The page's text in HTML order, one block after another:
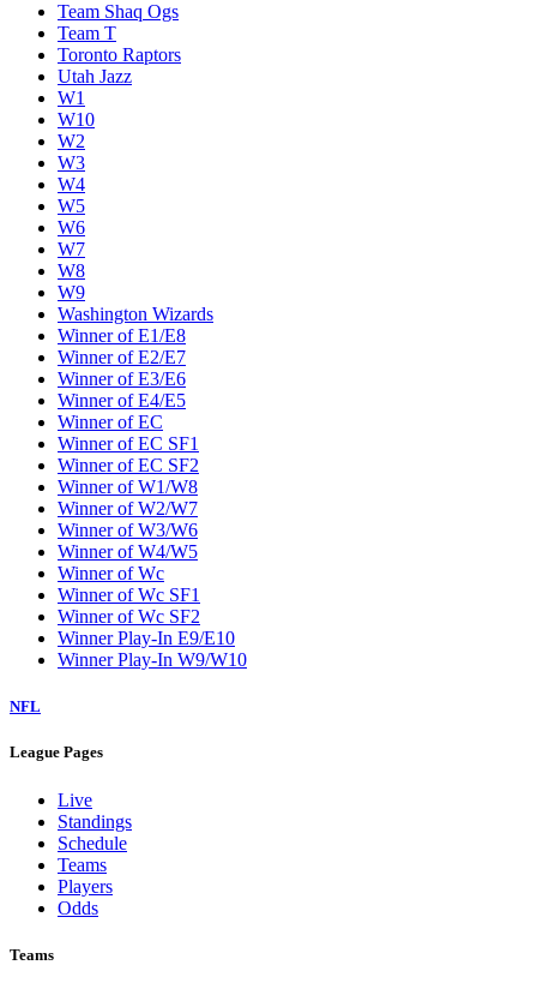
Team Shaq Ogs
Team T
Toronto Raptors
Utah Jazz
W1
W10
W2
W3
W4
W5
W6
W7
W8
W9
Washington Wizards
Winner of E1/E8
Winner of E2/E7
Winner of E3/E6
Winner of E4/E5
Winner of EC
Winner of EC SF1
Winner of EC SF2
Winner of W1/W8
Winner of W2/W7
Winner of W3/W6
Winner of W4/W5
Winner of Wc
Winner of Wc SF1
Winner of Wc SF2
Winner Play-In E9/E10
Winner Play-In W9/W10
NFL
League Pages
Live
Standings
Schedule
Teams
Players
Odds
Teams